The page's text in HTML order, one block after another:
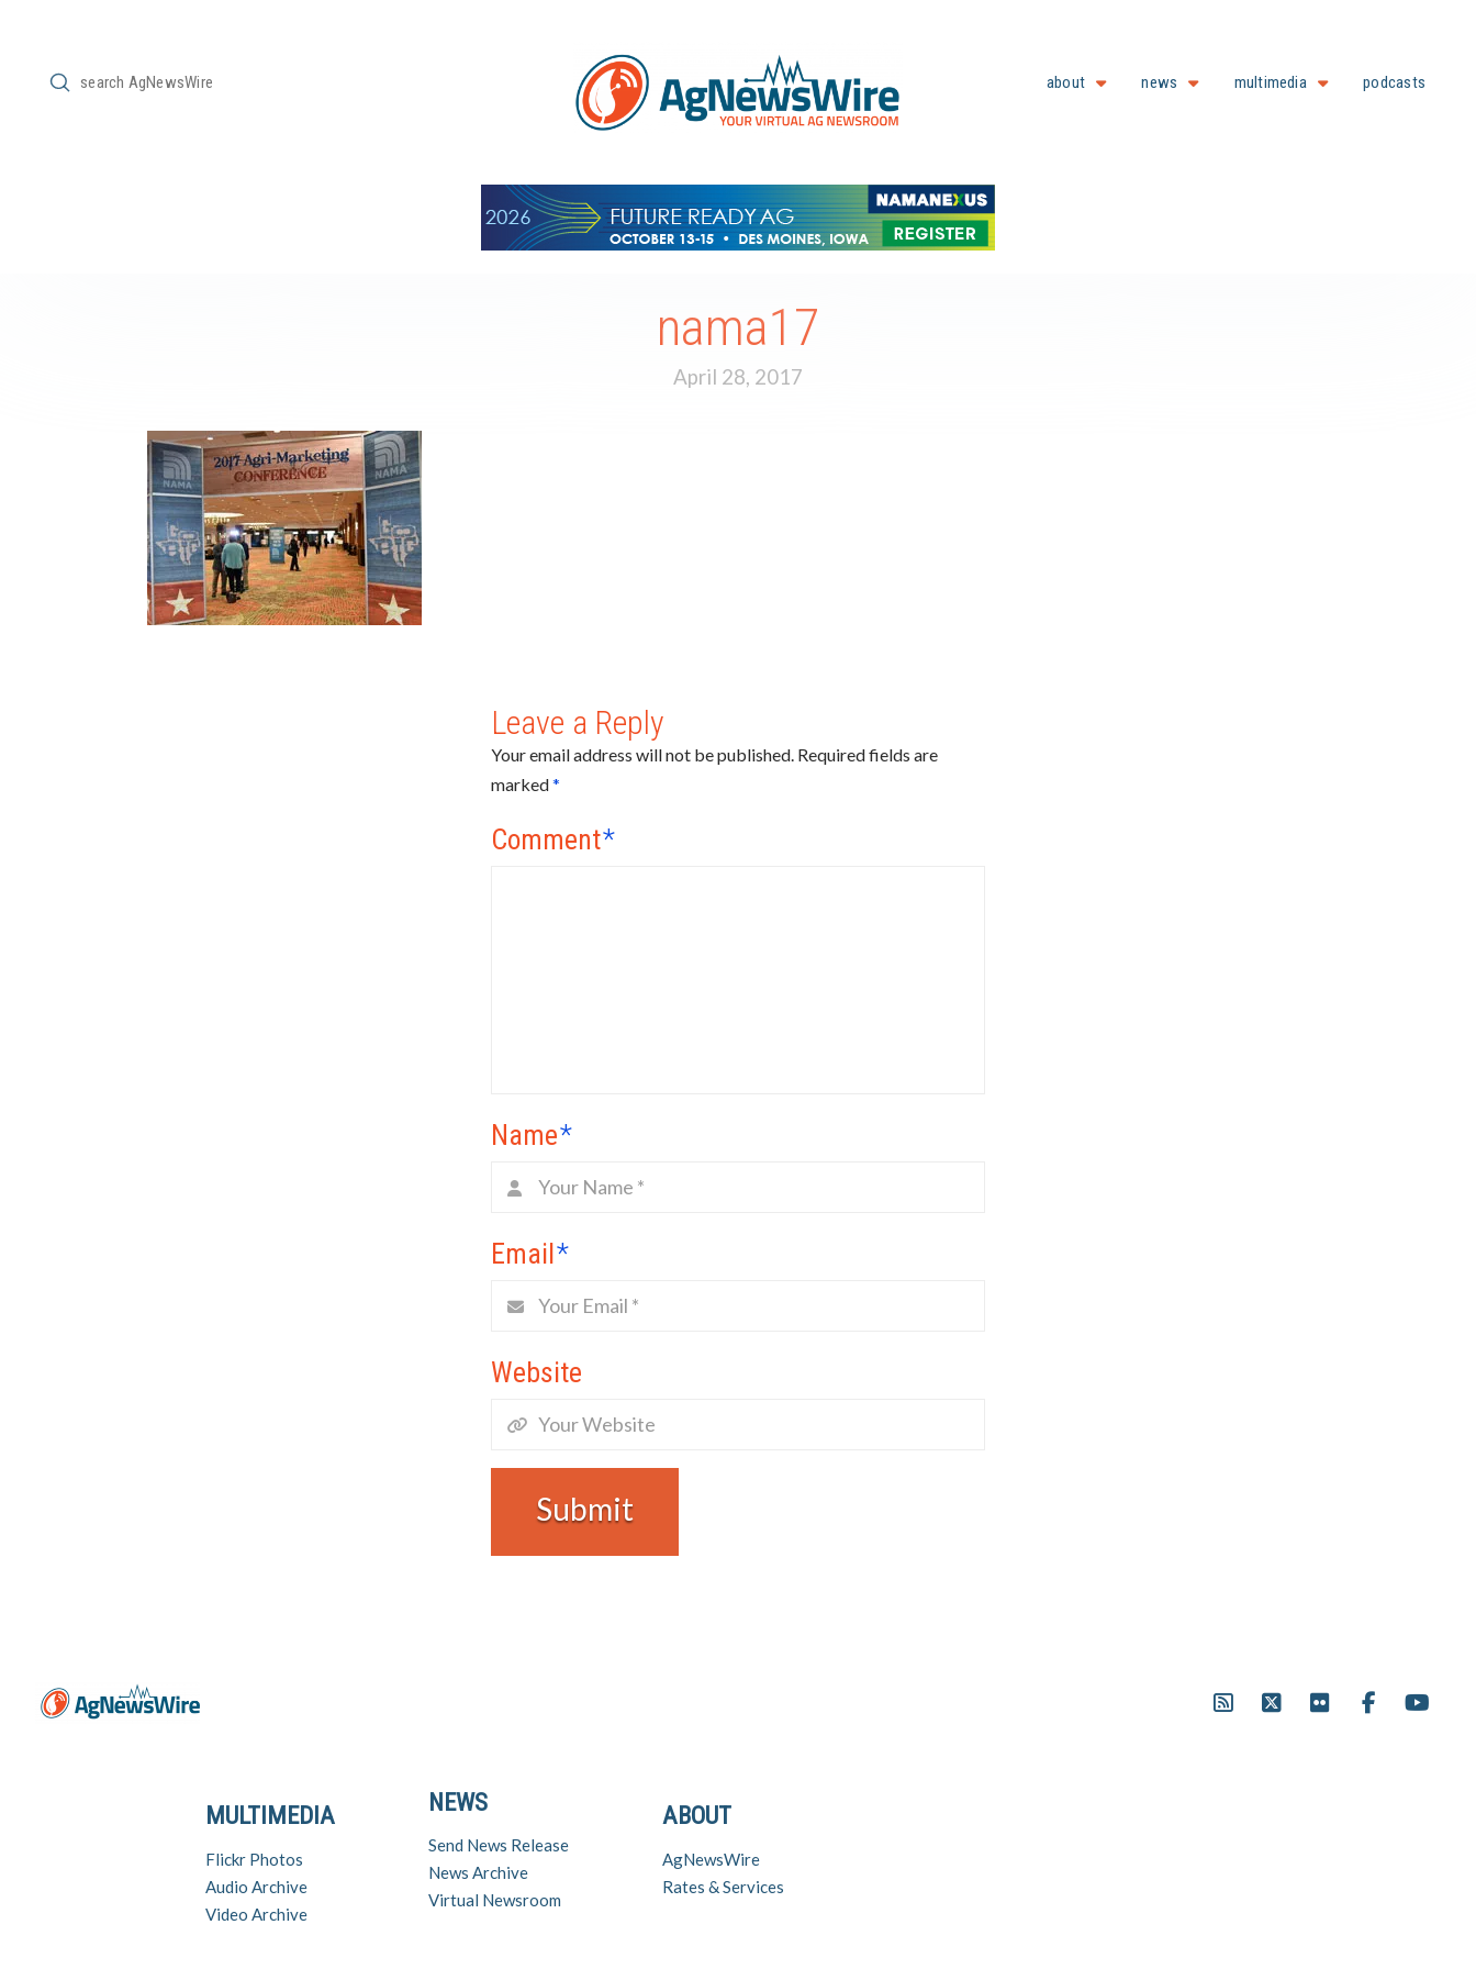
Search
Submit about news multimedia podcasts
nama17
April 28, 2017
Leave a Reply
Your email address will not be published. Required fields are
marked*
Comment*
Name*
Email*
Website
ABOUT
AgNewsWire
Rates & Services
NEWS
Send News Release
News Archive
Virtual Newsroom
MULTIMEDIA
Flickr Photos
Audio Archive
Video Archive